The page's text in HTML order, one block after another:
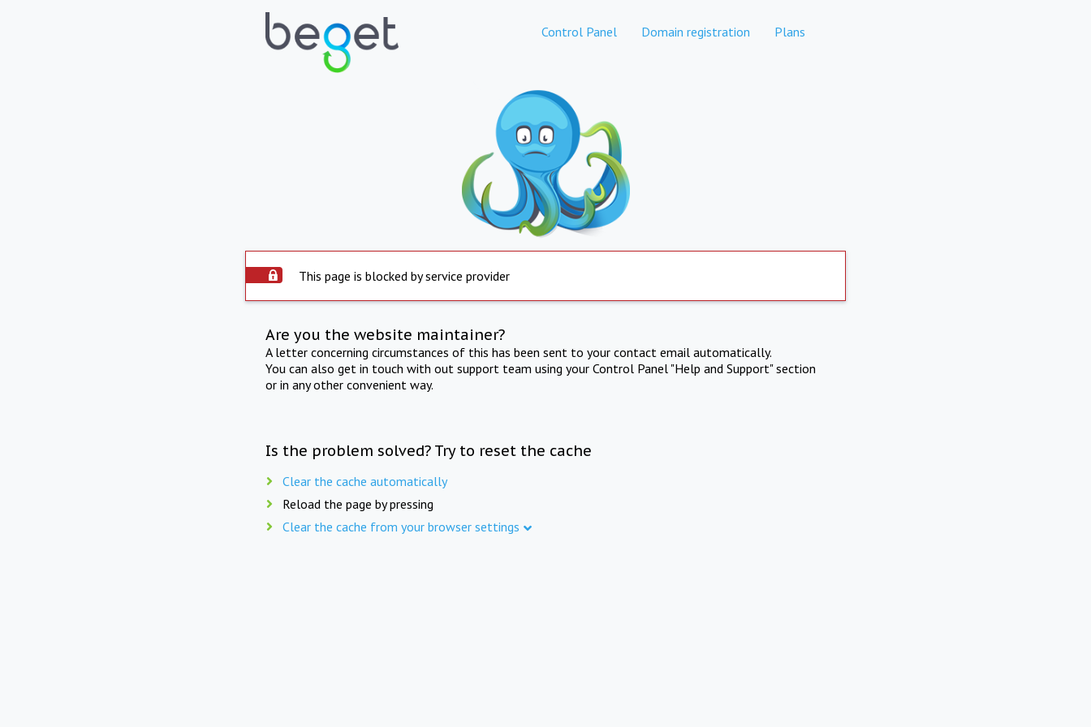
Control Panel Domain registration Plans
This page is blocked by service provider
Are you the website maintainer?
A letter concerning circumstances of this has been sent to your contact email automatically.
You can also get in touch with out support team using your Control Panel "Help and Support" section
or in any other convenient way.
Is the problem solved? Try to reset the cache
Clear the cache automatically
Reload the page by pressing
Clear the cache from your browser settings